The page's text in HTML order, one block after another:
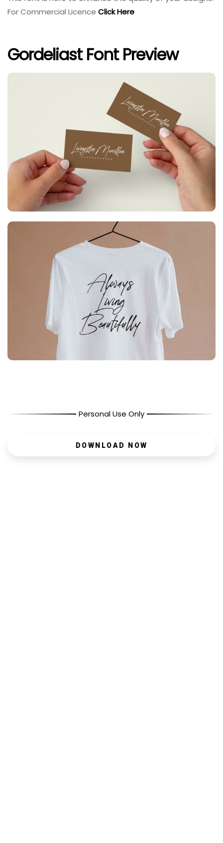
For Commercial Licence Click Here
Gordeliast Font Preview
Personal Use Only
DOWNLOAD NOW